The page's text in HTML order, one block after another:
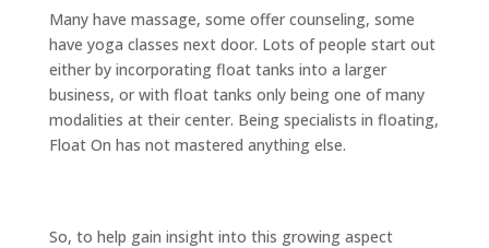
Many have massage, some offer counseling, some
have yoga classes next door. Lots of people start out
either by incorporating float tanks into a larger
business, or with float tanks only being one of many
modalities at their center. Being specialists in floating,
Float On has not mastered anything else.
So, to help gain insight into this growing aspect